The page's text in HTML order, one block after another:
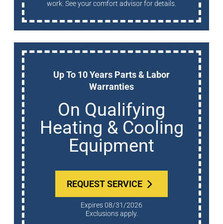
work. See your comfort advisor for details.
Up To 10 Years Parts & Labor
Warranties
On Qualifying
Heating & Cooling
Equipment
REQUEST SERVICE
Expires 08/31/2026
Exclusions apply.